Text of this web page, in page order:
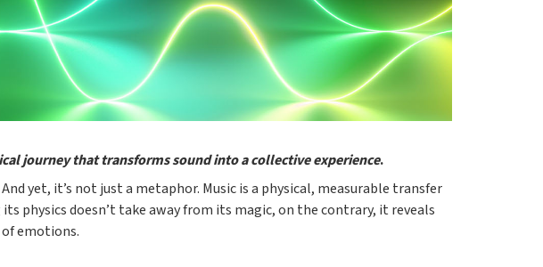
journey that transforms sound into a collective experience.
yet, it’s not just a metaphor. Music is a physical, measurable transfer
physics doesn’t take away from its magic, on the contrary, it reveals
emotions.